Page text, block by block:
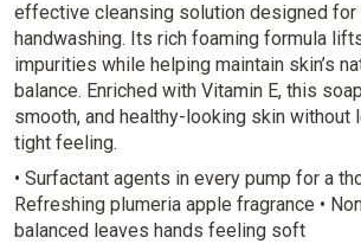
effective cleansing solution designed for
handwashing. Its rich foaming formula
impurities while helping maintain skin’s
balance. Enriched with Vitamin E, this
smooth, and healthy-looking skin without
tight feeling.
• Surfactant agents in every pump for a
Refreshing plumeria apple fragrance •
balanced leaves hands feeling soft